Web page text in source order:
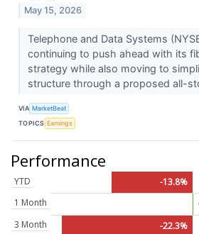
May 15, 2026
Telephone and Data Systems
continuing to push ahead with its
strategy while also moving to
structure through a proposed all-
VIA MarketBeat
TOPICS Earnings
Performance
YTD
-13.8%
1 Month
3 Month
-22.3%